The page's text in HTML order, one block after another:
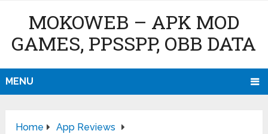
MOKOWEB – APK MOD
GAMES, PPSSPP, OBB DATA
MENU
Home
App Reviews